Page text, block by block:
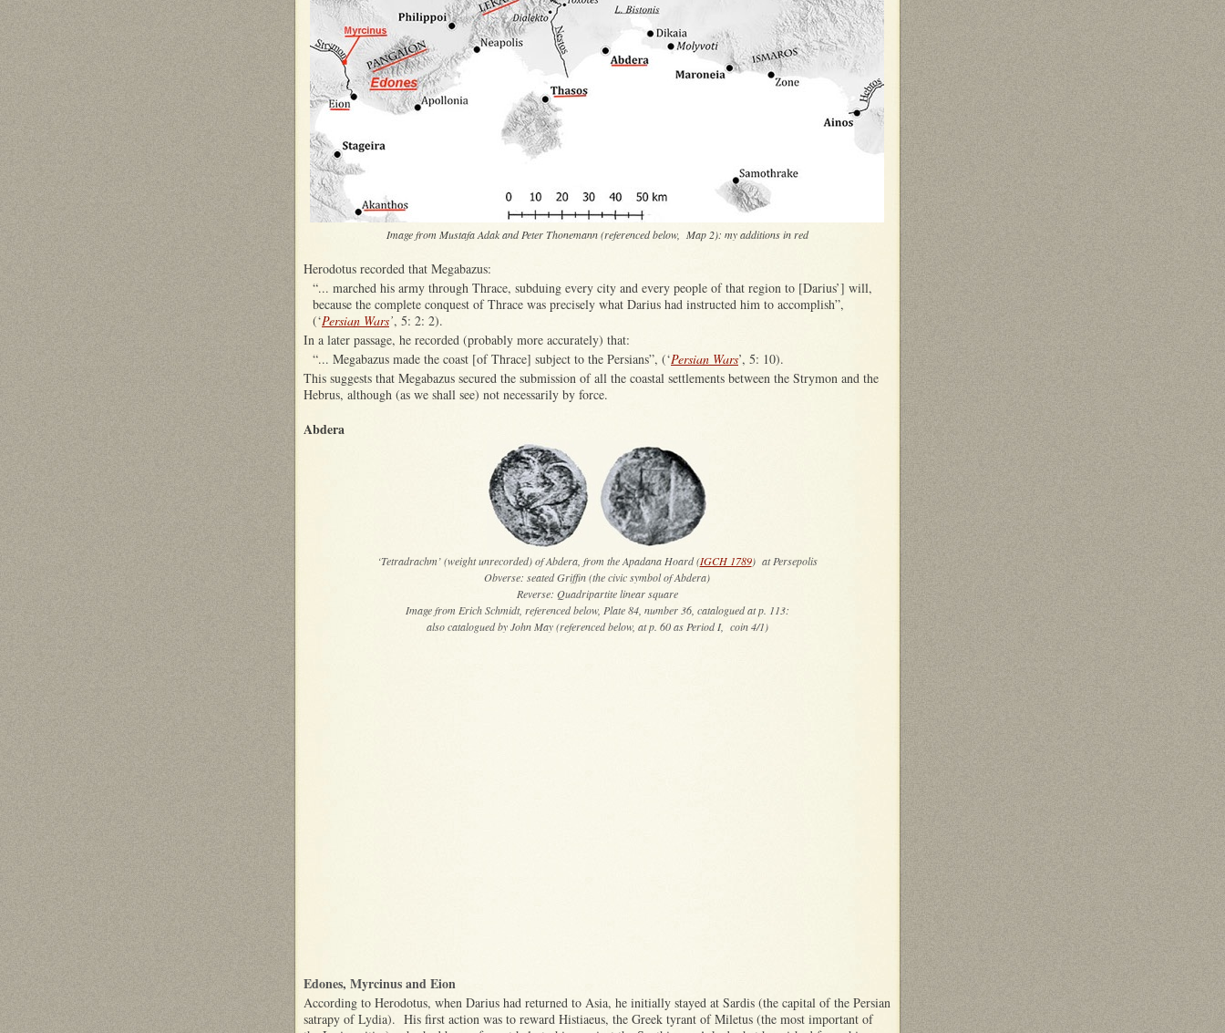
Image from Mustafa Adak and Peter Thonemann (referenced below, Map 2): my additions in red
Herodotus recorded that Megabazus:
“... marched his army through Thrace, subduing every city and every people of that region to [Darius’] will,
because the complete conquest of Thrace was precisely what Darius had instructed him to accomplish”,
(‘Persian Wars’, 5: 2: 2).
In a later passage, he recorded (probably more accurately) that:
“... Megabazus made the coast [of Thrace] subject to the Persians”, (‘Persian Wars’, 5: 10).
This suggests that Megabazus secured the submission of all the coastal settlements between the Strymon and the
Hebrus, although (as we shall see) not necessarily by force.
Abdera
‘Tetradrachm’ (weight unrecorded) of Abdera, from the Apadana Hoard (IGCH 1789) at Persepolis
Obverse: seated Griffin (the civic symbol of Abdera)
Reverse: Quadripartite linear square
Image from Erich Schmidt, referenced below, Plate 84, number 36, catalogued at p. 113:
also catalogued by John May (referenced below, at p. 60 as Period I, coin 4/1)
Edones, Myrcinus and Eion
According to Herodotus, when Darius had returned to Asia, he initially stayed at Sardis (the capital of the Persian
satrapy of Lydia). His first action was to reward Histiaeus, the Greek tyrant of Miletus (the most important of